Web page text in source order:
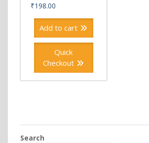
₹198.00
Add to cart
Quick
Checkout
Search